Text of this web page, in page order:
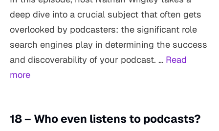
deep dive into a crucial subject that often gets
overlooked by podcasters: the significant role
search engines play in determining the success
and discoverability of your podcast. … Read
more
18 – Who even listens to podcasts?